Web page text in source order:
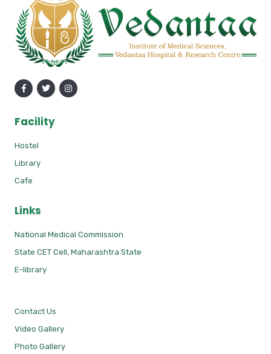
Facility
Hostel
Library
Cafe
Links
National Medical Commission
State CET Cell, Maharashtra State
E-library
Contact Us
Video Gallery
Photo Gallery